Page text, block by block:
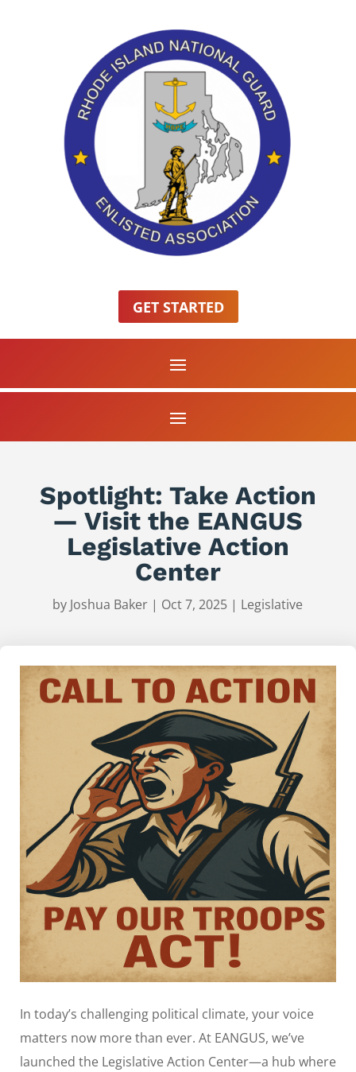
GET STARTED
Spotlight: Take Action
— Visit the EANGUS
Legislative Action
Center
by Joshua Baker | Oct 7, 2025 | Legislative
In today’s challenging political climate, your voice
matters now more than ever. At EANGUS, we’ve
launched the Legislative Action Center—a hub where